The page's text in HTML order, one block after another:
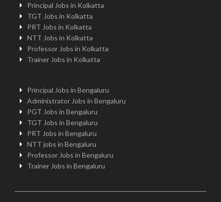
Principal Jobs in Kolkatta
TGT Jobs in Kolkatta
PRT Jobs in Kolkatta
NTT Jobs in Kolkatta
Professor Jobs in Kolkatta
Trainer Jobs in Kolkatta
Principal Jobs in Bengaluru
Administrator Jobs in Bengaluru
PGT Jobs in Bengaluru
TGT Jobs in Bengaluru
PRT Jobs in Bengaluru
NTT jobs in Bengaluru
Professor Jobs in Bengaluru
Trainer Jobs in Bengaluru